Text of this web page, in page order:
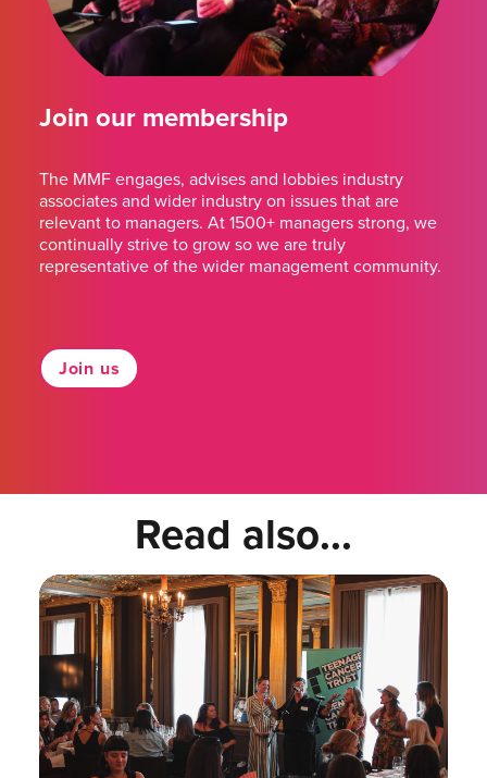
Join our membership
The MMF engages, advises and lobbies industry
associates and wider industry on issues that are
relevant to managers. At 1500+ managers strong, we
continually strive to grow so we are truly
representative of the wider management community.
Join us
Read also...